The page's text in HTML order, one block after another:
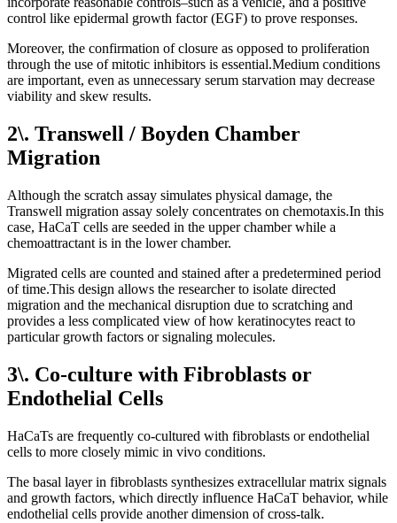
control like epidermal growth factor (EGF) to prove responses.
Moreover, the confirmation of closure as opposed to proliferation
through the use of mitotic inhibitors is essential.Medium conditions
are important, even as unnecessary serum starvation may decrease
viability and skew results.
2\. Transwell / Boyden Chamber
Migration
Although the scratch assay simulates physical damage, the
Transwell migration assay solely concentrates on chemotaxis.In this
case, HaCaT cells are seeded in the upper chamber while a
chemoattractant is in the lower chamber.
Migrated cells are counted and stained after a predetermined period
of time.This design allows the researcher to isolate directed
migration and the mechanical disruption due to scratching and
provides a less complicated view of how keratinocytes react to
particular growth factors or signaling molecules.
3\. Co-culture with Fibroblasts or
Endothelial Cells
HaCaTs are frequently co-cultured with fibroblasts or endothelial
cells to more closely mimic in vivo conditions.
The basal layer in fibroblasts synthesizes extracellular matrix signals
and growth factors, which directly influence HaCaT behavior, while
endothelial cells provide another dimension of cross-talk.